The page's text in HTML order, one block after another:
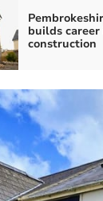
builds career
construction